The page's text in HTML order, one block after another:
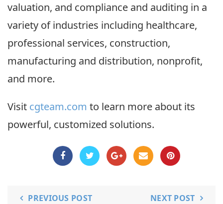
valuation, and compliance and auditing in a
variety of industries including healthcare,
professional services, construction,
manufacturing and distribution, nonprofit,
and more.
Visit cgteam.com to learn more about its
powerful, customized solutions.
PREVIOUS POST NEXT POST